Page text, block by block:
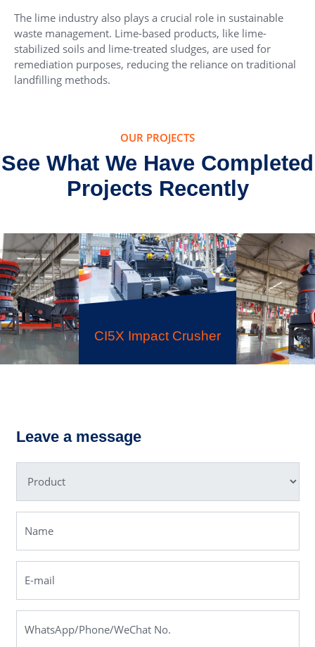
The lime industry also plays a crucial role in sustainable
waste management. Lime-based products, like lime-
stabilized soils and lime-treated sludges, are used for
remediation purposes, reducing the reliance on traditional
landfilling methods.
OUR PROJECTS
See What We Have Completed
Projects Recently
CI5X Impact Crusher
Leave a message